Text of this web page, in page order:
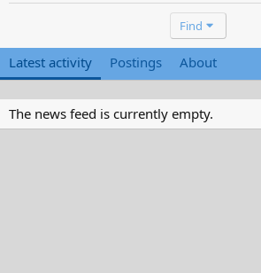
Find
Latest activity Postings About
The news feed is currently empty.